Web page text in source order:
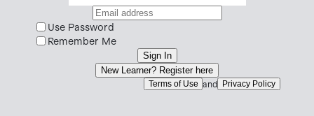
Use Password
Remember Me
Sign In
New Learner? Register here
Terms of Use and Privacy Policy